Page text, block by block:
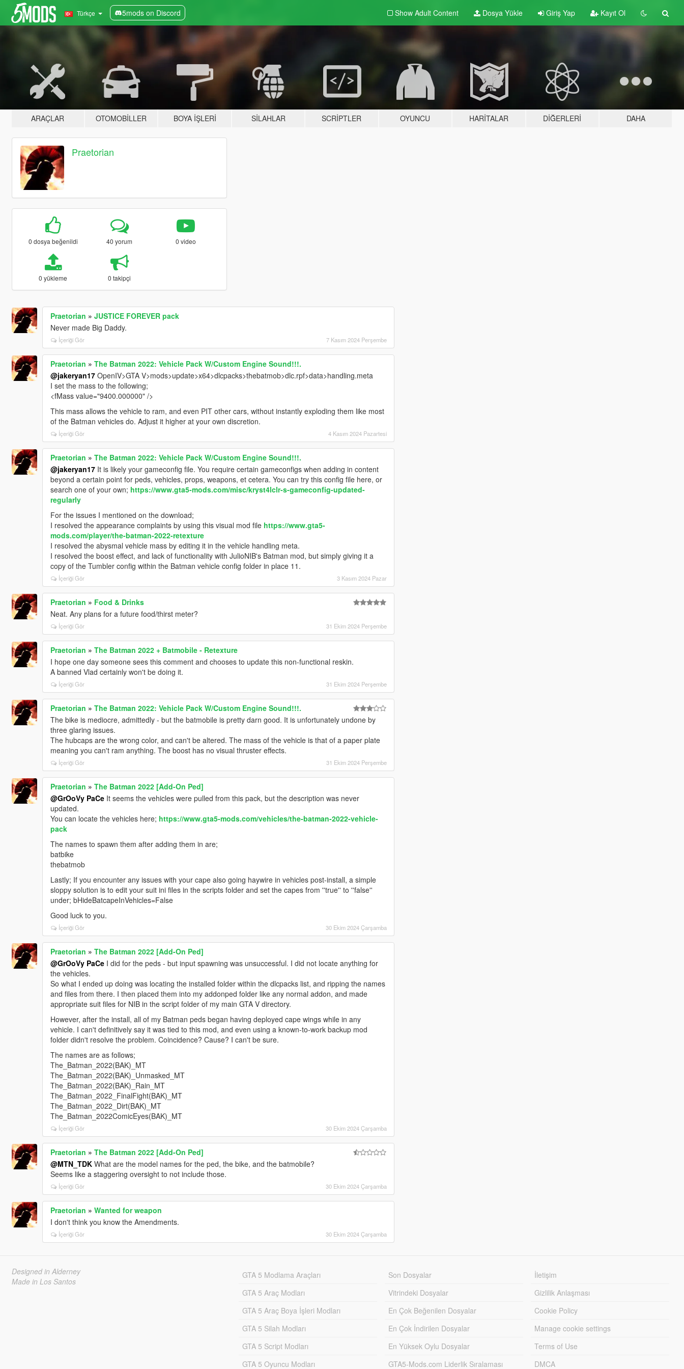
Türkçe 5mods on Discord Show Adult Content Dosya Yükle Giriş Yap Kayıt Ol
ARAÇLAR OTOMOBILLER BOYA İŞLERI SILAHLAR SCRIPTLER OYUNCU HARITALAR DIĞERLERI DAHA
Praetorian
0 dosya beğenildi 40 yorum 0 video
0 yükleme 0 takipçi
Praetorian » JUSTICE FOREVER pack
Never made Big Daddy.
İçeriği Gör 7 Kasım 2024 Perşembe
Praetorian » The Batman 2022: Vehicle Pack W/Custom Engine Sound!!!.
@jakeryan17OpenIV>GTA V>mods>update>x64>dlcpacks>thebatmob>dlc.rpf>data>handling.meta
I set the mass to the following;
<fMass value="9400.000000" />
This mass allows the vehicle to ram, and even PIT other cars, without instantly exploding them like most
of the Batman vehicles do. Adjust it higher at your own discretion.
İçeriği Gör 4 Kasım 2024 Pazartesi
Praetorian » The Batman 2022: Vehicle Pack W/Custom Engine Sound!!!.
@jakeryan17It is likely your gameconfig file. You require certain gameconfigs when adding in content
beyond a certain point for peds, vehicles, props, weapons, et cetera. You can try this config file here, or
search one of your own; https://www.gta5-mods.com/misc/kryst4lclr-s-gameconfig-updated-
regularly
For the issues I mentioned on the download;
I resolved the appearance complaints by using this visual mod file https://www.gta5-
mods.com/player/the-batman-2022-retexture
I resolved the abysmal vehicle mass by editing it in the vehicle handling meta.
I resolved the boost effect, and lack of functionality with JulioNIB's Batman mod, but simply giving it a
copy of the Tumbler config within the Batman vehicle config folder in place 11.
İçeriği Gör 3 Kasım 2024 Pazar
Praetorian » Food & Drinks
Neat. Any plans for a future food/thirst meter?
İçeriği Gör 31 Ekim 2024 Perşembe
Praetorian » The Batman 2022 + Batmobile - Retexture
I hope one day someone sees this comment and chooses to update this non-functional reskin.
A banned Vlad certainly won't be doing it.
İçeriği Gör 31 Ekim 2024 Perşembe
Praetorian » The Batman 2022: Vehicle Pack W/Custom Engine Sound!!!.
The bike is mediocre, admittedly - but the batmobile is pretty darn good. It is unfortunately undone by
three glaring issues.
The hubcaps are the wrong color, and can't be altered. The mass of the vehicle is that of a paper plate
meaning you can't ram anything. The boost has no visual thruster effects.
İçeriği Gör 31 Ekim 2024 Perşembe
Praetorian » The Batman 2022 [Add-On Ped]
@GrOoVy PaCeIt seems the vehicles were pulled from this pack, but the description was never
updated.
You can locate the vehicles here; https://www.gta5-mods.com/vehicles/the-batman-2022-vehicle-
pack
The names to spawn them after adding them in are;
batbike
thebatmob
Lastly; If you encounter any issues with your cape also going haywire in vehicles post-install, a simple
sloppy solution is to edit your suit ini files in the scripts folder and set the capes from ''true'' to ''false''
under; bHideBatcapeInVehicles=False
Good luck to you.
İçeriği Gör 30 Ekim 2024 Çarşamba
Praetorian » The Batman 2022 [Add-On Ped]
@GrOoVy PaCeI did for the peds - but input spawning was unsuccessful. I did not locate anything for
the vehicles.
So what I ended up doing was locating the installed folder within the dlcpacks list, and ripping the names
and files from there. I then placed them into my addonped folder like any normal addon, and made
appropriate suit files for NIB in the script folder of my main GTA V directory.
However, after the install, all of my Batman peds began having deployed cape wings while in any
vehicle. I can't definitively say it was tied to this mod, and even using a known-to-work backup mod
folder didn't resolve the problem. Coincidence? Cause? I can't be sure.
The names are as follows;
The_Batman_2022(BAK)_MT
The_Batman_2022(BAK)_Unmasked_MT
The_Batman_2022(BAK)_Rain_MT
The_Batman_2022_FinalFight(BAK)_MT
The_Batman_2022_Dirt(BAK)_MT
The_Batman_2022ComicEyes(BAK)_MT
İçeriği Gör 30 Ekim 2024 Çarşamba
Praetorian » The Batman 2022 [Add-On Ped]
@MTN_TDKWhat are the model names for the ped, the bike, and the batmobile?
Seems like a staggering oversight to not include those.
İçeriği Gör 30 Ekim 2024 Çarşamba
Praetorian » Wanted for weapon
I don't think you know the Amendments.
İçeriği Gör 30 Ekim 2024 Çarşamba
Designed in Alderney
Made in Los Santos
GTA 5 Modlama Araçları
GTA 5 Araç Modları
GTA 5 Araç Boya İşleri Modları
GTA 5 Silah Modları
GTA 5 Script Modları
GTA 5 Oyuncu Modları
Son Dosyalar
Vitrindeki Dosyalar
En Çok Beğenilen Dosyalar
En Çok İndirilen Dosyalar
En Yüksek Oylu Dosyalar
GTA5-Mods.com Liderlik Sıralaması
İletişim
Gizlilik Anlaşması
Cookie Policy
Manage cookie settings
Terms of Use
DMCA